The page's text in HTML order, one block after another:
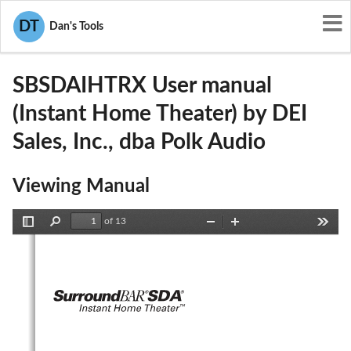
DT Dan's Tools
User Manuals
WLQSBSDAIHTRX
SBSDAIHTRX User manual
(Instant Home Theater) by DEI
Sales, Inc., dba Polk Audio
Viewing Manual
Find
of 13
Zoom